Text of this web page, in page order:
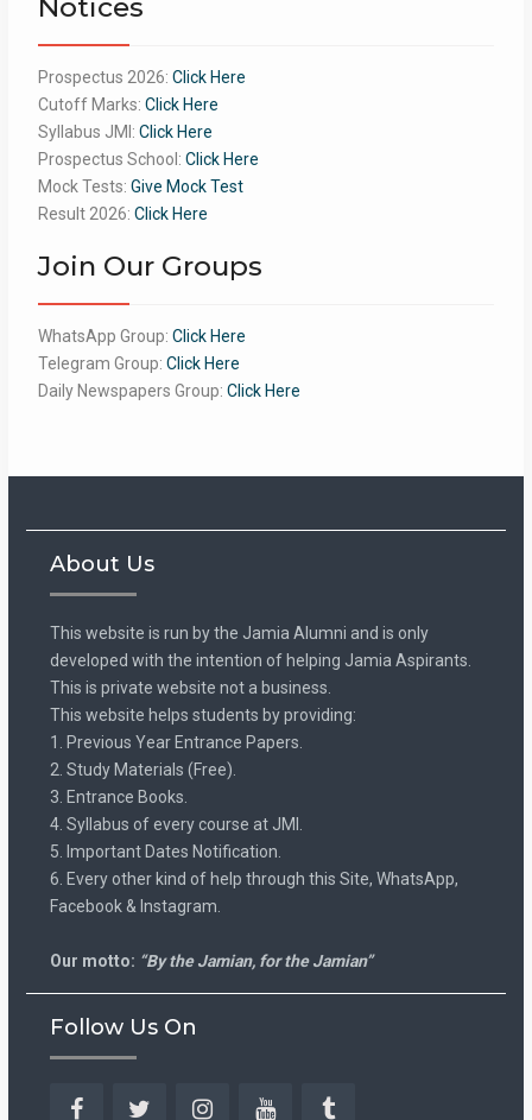
Prospectus 2026: Click Here
Cutoff Marks: Click Here
Syllabus JMI: Click Here
Prospectus School: Click Here
Mock Tests: Give Mock Test
Result 2026: Click Here
Join Our Groups
WhatsApp Group: Click Here
Telegram Group: Click Here
Daily Newspapers Group: Click Here
About Us
This website is run by the Jamia Alumni and is only
developed with the intention of helping Jamia Aspirants.
This is private website not a business.
This website helps students by providing:
1. Previous Year Entrance Papers.
2. Study Materials (Free).
3. Entrance Books.
4. Syllabus of every course at JMI.
5. Important Dates Notification.
6. Every other kind of help through this Site, WhatsApp,
Facebook & Instagram.
Our motto: “By the Jamian, for the Jamian”
Follow Us On